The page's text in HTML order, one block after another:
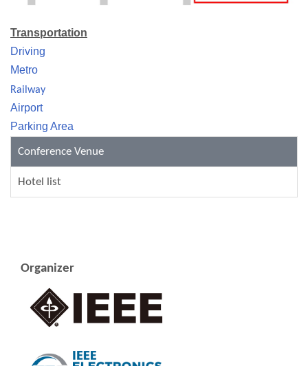
Transportation
Driving
Metro
Railway
Airport
Parking Area
Conference Venue
Hotel list
Organizer